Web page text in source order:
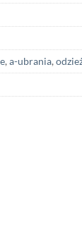
, a-ubrania,